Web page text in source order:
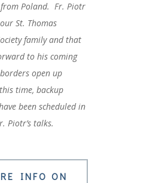
Poland. Fr. Piotr
St. Thomas
family and that
to his coming
open up
time, backup
been scheduled in
Piotr’s talks.
INFO ON